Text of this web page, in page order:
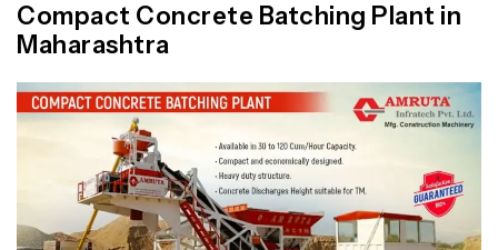
Compact Concrete Batching Plant in
Maharashtra